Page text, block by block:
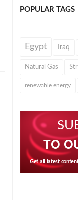
POPULAR TAGS
Egypt Iraq
Natural Gas
renewable energy
TO
Get all latest